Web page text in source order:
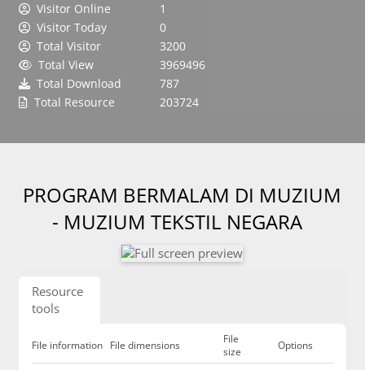
Visitor Online
1
Visitor Today
0
Total Visitor
3200
Total View
3969496
Total Download
787
Total Resource
203724
PROGRAM BERMALAM DI MUZIUM
- MUZIUM TEKSTIL NEGARA
Resource
tools
File information File dimensions
File
size
Options